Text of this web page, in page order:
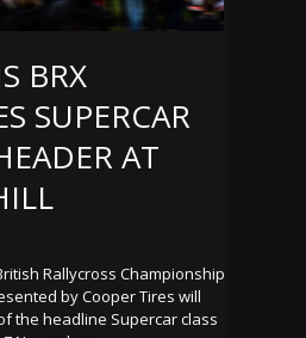
BRX
SUPERCAR
AT
Rallycross Championship
by Cooper Tires will
the headline Supercar class